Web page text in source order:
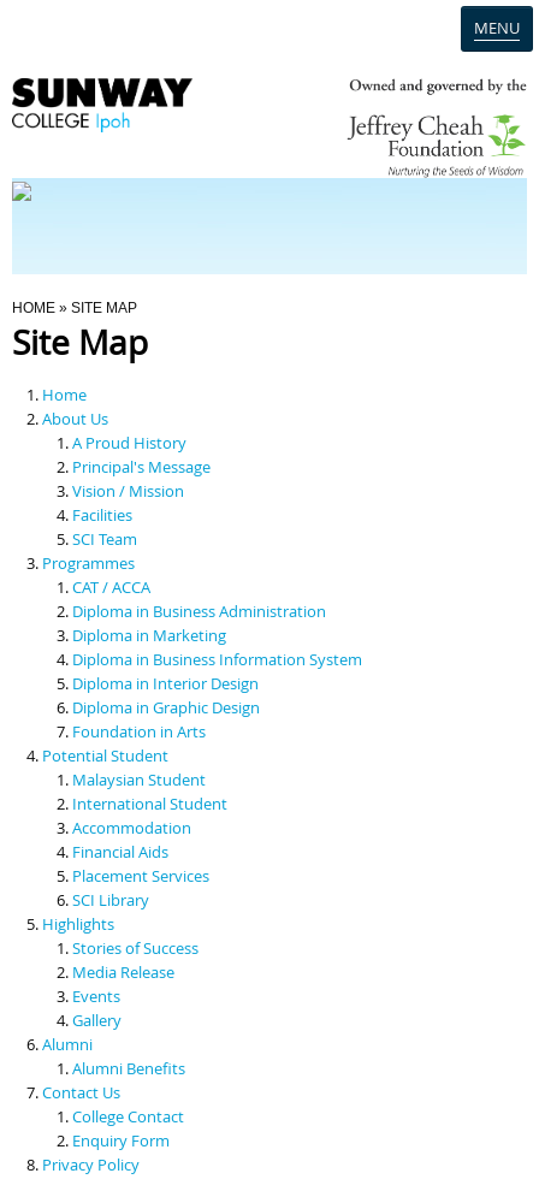
MENU
Programmes
Scholarships & Financial Aid
Contact Us
You Are Here
HOME » SITE MAP
Site Map
Home
About Us
A Proud History
Principal's Message
Vision / Mission
Facilities
SCI Team
Programmes
CAT / ACCA
Diploma in Business Administration
Diploma in Marketing
Diploma in Business Information System
Diploma in Interior Design
Diploma in Graphic Design
Foundation in Arts
Potential Student
Malaysian Student
International Student
Accommodation
Financial Aids
Placement Services
SCI Library
Highlights
Stories of Success
Media Release
Events
Gallery
Alumni
Alumni Benefits
Contact Us
College Contact
Enquiry Form
Privacy Policy